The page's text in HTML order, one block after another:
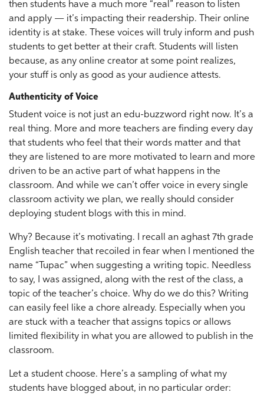
then students have a much more “real” reason to listen
and apply — it’s impacting their readership. Their online
identity is at stake. These voices will truly inform and push
students to get better at their craft. Students will listen
because, as any online creator at some point realizes,
your stuff is only as good as your audience attests.
Authenticity of Voice
Student voice is not just an edu-buzzword right now. It’s a
real thing. More and more teachers are finding every day
that students who feel that their words matter and that
they are listened to are more motivated to learn and more
driven to be an active part of what happens in the
classroom. And while we can’t offer voice in every single
classroom activity we plan, we really should consider
deploying student blogs with this in mind.
Why? Because it’s motivating. I recall an aghast 7th grade
English teacher that recoiled in fear when I mentioned the
name “Tupac” when suggesting a writing topic. Needless
to say, I was assigned, along with the rest of the class, a
topic of the teacher’s choice. Why do we do this? Writing
can easily feel like a chore already. Especially when you
are stuck with a teacher that assigns topics or allows
limited flexibility in what you are allowed to publish in the
classroom.
Let a student choose. Here’s a sampling of what my
students have blogged about, in no particular order: